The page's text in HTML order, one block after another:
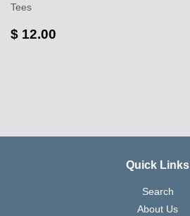
Tees
$ 12.00
Quick Links
Search
About Us